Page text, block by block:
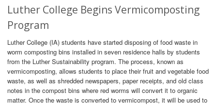
Luther College Begins Vermicomposting
Program
Luther College (IA) students have started disposing of food waste in
worm composting bins installed in seven residence halls by students
from the Luther Sustainability program. The process, known as
vermicomposting, allows students to place their fruit and vegetable food
waste, as well as shredded newspapers, paper receipts, and old class
notes in the compost bins where red worms will convert it to organic
matter. Once the waste is converted to vermicompost, it will be used to